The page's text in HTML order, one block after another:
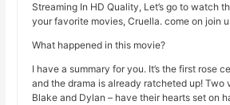
Streaming In HD Quality, Let’s go to watch
your favorite movies, Cruella. come on join
What happened in this movie?
I have a summary for you. It’s the first rose
and the drama is already ratcheted up! Two
Blake and Dylan – have their hearts set on